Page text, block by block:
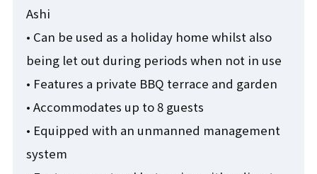
Ashi
• Can be used as a holiday home whilst also
being let out during periods when not in use
• Features a private BBQ terrace and garden
• Accommodates up to 8 guests
• Equipped with an unmanned management
system